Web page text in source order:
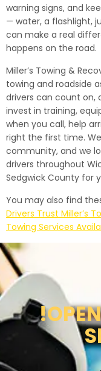
warning signs, and
— water, a flashlight,
can make a real
happens on the road.
Miller’s Towing &
towing and roadside
drivers can count on,
invest in training,
when you call, help
right the first time.
community, and we
drivers throughout
Sedgwick County for
You may also find
Drivers Trust Miller’s
Towing Services